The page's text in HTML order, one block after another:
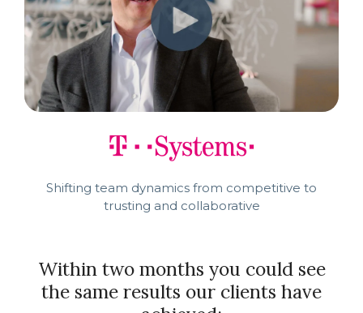
Shifting team dynamics from competitive to
trusting and collaborative
Within two months you could see
the same results our clients have